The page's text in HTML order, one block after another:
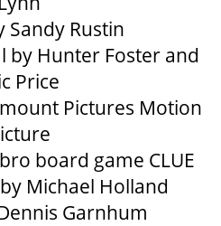
THE STAGE
Sandy Rustin
by Hunter Foster and
Price
Pictures Motion
board game CLUE
Michael Holland
Garnhum